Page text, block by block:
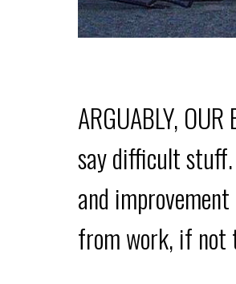
ARGUABLY,
say difficult
and
from work, if not